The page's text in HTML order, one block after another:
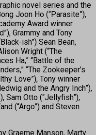
novel series and the
Joon Ho (“Parasite”),
Award winner
Grammy and Tony
ish”) Sean Bean,
Wright (“The
Ha,” “Battle of the
“The Zookeeper’s
Love”), Tony winner
and the Angry Inch”),
Sam Otto (“Jellyfish”),
(“Argo”) and Steven
Graeme Manson, Marty